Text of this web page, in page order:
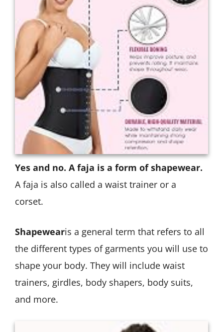
Yes and no. A faja is a form of shapewear.
A faja is also called a waist trainer or a
corset.
Shapewearis a general term that refers to all
the different types of garments you will use to
shape your body. They will include waist
trainers, girdles, body shapers, body suits,
and more.